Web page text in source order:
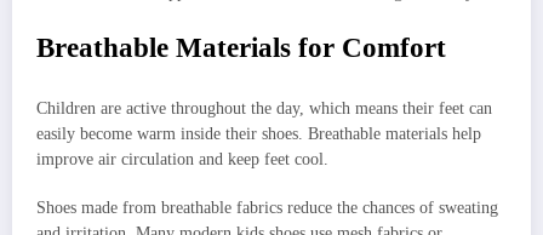
Breathable Materials for Comfort
Children are active throughout the day, which means their feet can
easily become warm inside their shoes. Breathable materials help
improve air circulation and keep feet cool.
Shoes made from breathable fabrics reduce the chances of sweating